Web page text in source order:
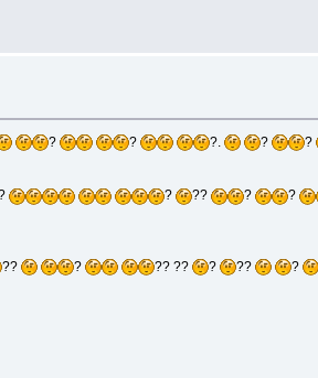
? ? ?. ? ?
? ?? ? ?
?? ? ?? ?? ? ?? ?